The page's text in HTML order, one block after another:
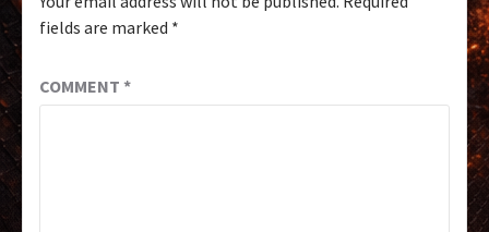
fields are marked *
COMMENT *